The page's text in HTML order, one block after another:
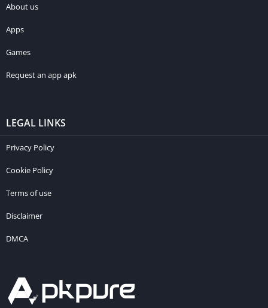
About us
Apps
Games
Request an app apk
LEGAL LINKS
Privacy Policy
Cookie Policy
Terms of use
Disclaimer
DMCA